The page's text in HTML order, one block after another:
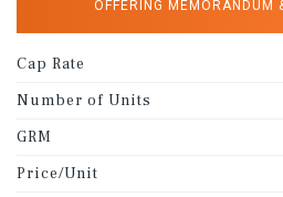
OFFERING MEMORANDUM
Cap Rate
Number of Units
GRM
Price/Unit